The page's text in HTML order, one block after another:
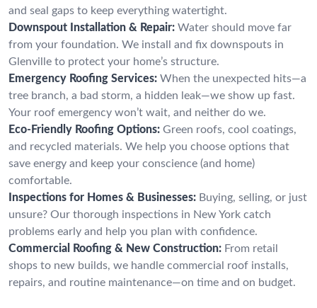
and seal gaps to keep everything watertight.
Downspout Installation & Repair: Water should move far
from your foundation. We install and fix downspouts in
Glenville to protect your home’s structure.
Emergency Roofing Services: When the unexpected hits—a
tree branch, a bad storm, a hidden leak—we show up fast.
Your roof emergency won’t wait, and neither do we.
Eco-Friendly Roofing Options: Green roofs, cool coatings,
and recycled materials. We help you choose options that
save energy and keep your conscience (and home)
comfortable.
Inspections for Homes & Businesses: Buying, selling, or just
unsure? Our thorough inspections in New York catch
problems early and help you plan with confidence.
Commercial Roofing & New Construction: From retail
shops to new builds, we handle commercial roof installs,
repairs, and routine maintenance—on time and on budget.